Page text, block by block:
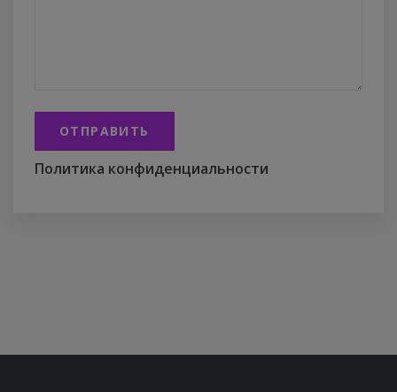
ОТПРАВИТЬ
Политика конфиденциальности